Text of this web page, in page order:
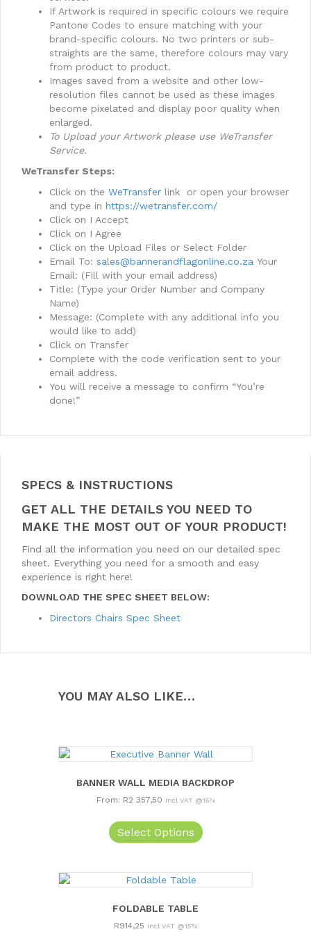
​If Artwork is required in specific colours we require
Pantone Codes to ensure matching with your
brand-specific colours. No two printers or sub-
straights are the same, therefore colours may vary
from product to product.
​Images saved from a website and other low-
resolution files cannot be used as these images
become pixelated and display poor quality when
enlarged.
To Upload your Artwork please use WeTransfer
Service.
WeTransfer Steps:
Click on the WeTransfer link or open your browser
and type in https://wetransfer.com/
Click on I Accept
Click on I Agree
Click on the Upload Files or Select Folder
Email To: sales@bannerandflagonline.co.za Your
Email: (Fill with your email address)
Title: (Type your Order Number and Company
Name)
Message: (Complete with any additional info you
would like to add)
Click on Transfer
Complete with the code verification sent to your
email address.
You will receive a message to confirm “You’re
done!”
SPECS & INSTRUCTIONS
GET ALL THE DETAILS YOU NEED TO
MAKE THE MOST OUT OF YOUR PRODUCT!
Find all the information you need on our detailed spec
sheet. Everything you need for a smooth and easy
experience is right here!
DOWNLOAD THE SPEC SHEET BELOW:
Directors Chairs Spec Sheet
YOU MAY ALSO LIKE…
BANNER WALL MEDIA BACKDROP
From: R2 357,50 Incl VAT @15%
Select Options
product
variants.
The
FOLDABLE TABLE
R914,25 Incl VAT @15%